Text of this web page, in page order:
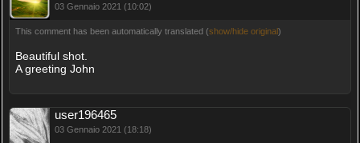
03 Gennaio 2021 (10:02)
This comment has been automatically translated (show/hide original)
Beautiful shot.
A greeting John
user196465
03 Gennaio 2021 (18:18)